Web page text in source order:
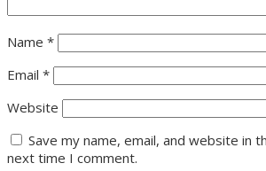
Name *
Email *
Website
Save my name, email, and website in
next time I comment.